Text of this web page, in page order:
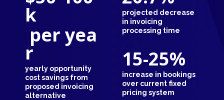
k
per yea
r
yearly opportunity
cost savings from
proposed invoicing
alternative
projected decrease
in invoicing
processing time
15-25%
increase in bookings
over current fixed
pricing system